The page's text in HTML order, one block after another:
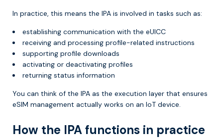
In practice, this means the IPA is involved in tasks such as:
establishing communication with the eUICC
receiving and processing profile-related instructions
supporting profile downloads
activating or deactivating profiles
returning status information
You can think of the IPA as the execution layer that ensures
eSIM management actually works on an IoT device.
How the IPA functions in practice